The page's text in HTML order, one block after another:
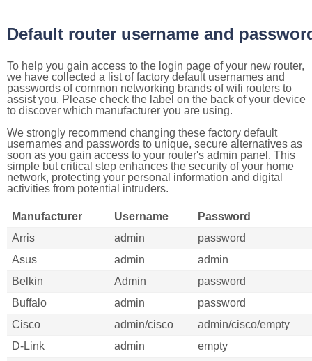
Default router username and
To help you gain access to the login page of your new router,
we have collected a list of factory default usernames and
passwords of common networking brands of wifi routers to
assist you. Please check the label on the back of your device
to discover which manufacturer you are using.
We strongly recommend changing these factory default
usernames and passwords to unique, secure alternatives as
soon as you gain access to your router's admin panel. This
simple but critical step enhances the security of your home
network, protecting your personal information and digital
activities from potential intruders.
Manufacturer Username
Password
Arris
admin
password
Asus
admin
admin
Belkin
Admin
password
Buffalo
admin
password
Cisco
admin/cisco
admin/cisco/empty
D-Link
admin
empty